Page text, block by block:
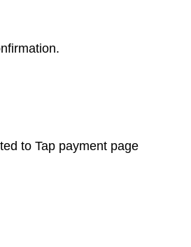
to Tap payment page